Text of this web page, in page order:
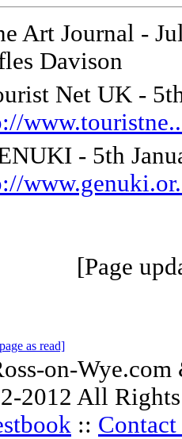
Art Journal -
Davison
Net UK -
- 5th
[Page
as read]
on-Wye.com
2012 All
::